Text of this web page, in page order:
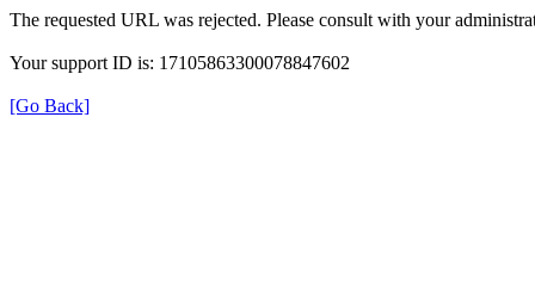
The requested URL was rejected. Please consult with your
Your support ID is: 17105863300078847602
[Go Back]